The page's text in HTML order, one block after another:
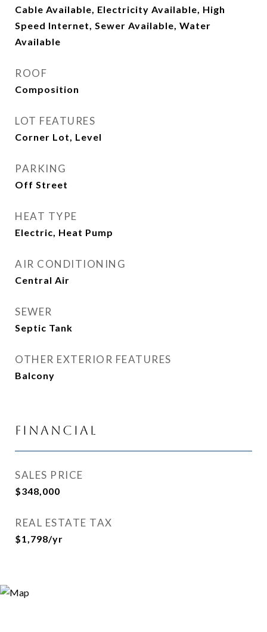
Cable Available, Electricity Available, High
Speed Internet, Sewer Available, Water
Available
ROOF
Composition
LOT FEATURES
Corner Lot, Level
PARKING
Off Street
HEAT TYPE
Electric, Heat Pump
AIR CONDITIONING
Central Air
SEWER
Septic Tank
OTHER EXTERIOR FEATURES
Balcony
Financial
SALES PRICE
$348,000
REAL ESTATE TAX
$1,798/yr